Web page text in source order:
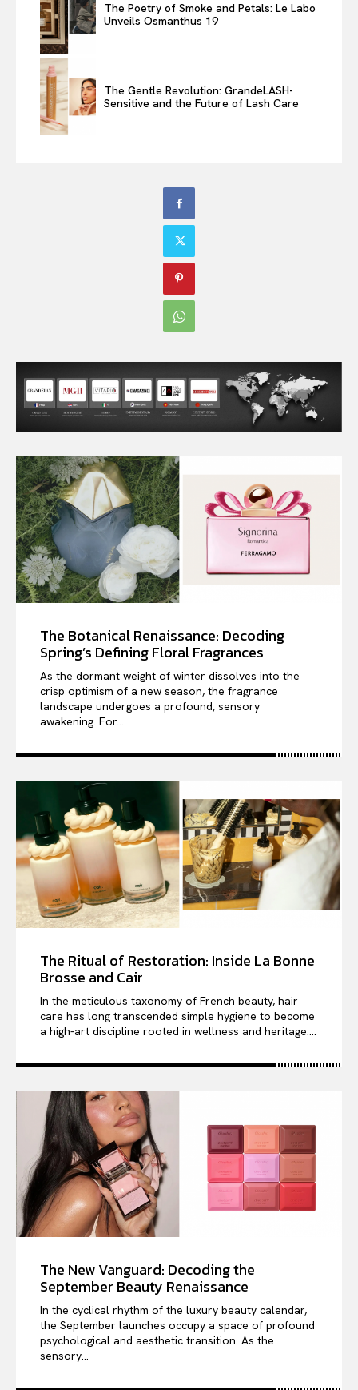
The Poetry of Smoke and Petals: Le Labo
Unveils Osmanthus 19
The Gentle Revolution: GrandeLASH-
Sensitive and the Future of Lash Care
The Botanical Renaissance: Decoding
Spring’s Defining Floral Fragrances
As the dormant weight of winter dissolves into the
crisp optimism of a new season, the fragrance
landscape undergoes a profound, sensory
awakening. For...
The Ritual of Restoration: Inside La Bonne
Brosse and Cair
In the meticulous taxonomy of French beauty, hair
care has long transcended simple hygiene to become
a high-art discipline rooted in wellness and heritage....
The New Vanguard: Decoding the
September Beauty Renaissance
In the cyclical rhythm of the luxury beauty calendar,
the September launches occupy a space of profound
psychological and aesthetic transition. As the
sensory...